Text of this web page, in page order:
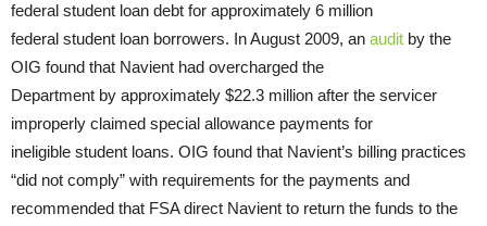
federal student loan debt for approximately 6 million
federal student loan borrowers. In August 2009, an audit by the
OIG found that Navient had overcharged the
Department by approximately $22.3 million after the servicer
improperly claimed special allowance payments for
ineligible student loans. OIG found that Navient’s billing practices
“did not comply” with requirements for the payments and
recommended that FSA direct Navient to return the funds to the